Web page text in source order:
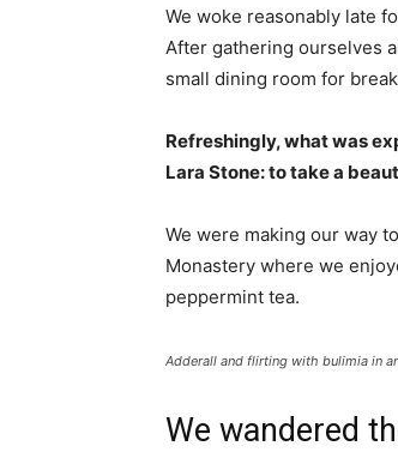
We woke reasonably late
After gathering ourselves
small dining room for
Refreshingly, what was
Lara Stone: to take a
We were making our way
Monastery where we
peppermint tea.
Adderall and flirting with bulimia in
We wandered